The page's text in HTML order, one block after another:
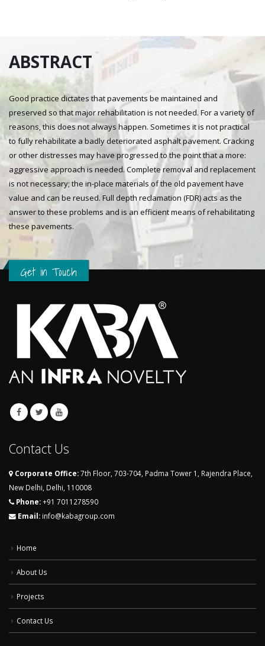
ABSTRACT
Good practice dictates that pavements be maintained and
preserved so that major rehabilitation is not needed. For a variety of
reasons, this does not always happen. Sometimes it is not practical
to fully rehabilitate a badly deteriorated asphalt pavement. Cracking
or other distresses may have progressed to the point that a more:
aggressive approach is needed. Complete removal and replacement
is not necessary; the in-place materials of the old pavement have
value and can be reused. Full depth reclamation (FDR) acts as the
answer to these problems and is an efficient means of rehabilitating
these pavements.
Get in Touch
Contact Us
Corporate Office:7th Floor, 703-704, Padma Tower 1, Rajendra Place,
New Delhi, Delhi, 110008
Phone:+91 7011278590
Email: info@kabagroup.com
Home
About Us
Projects
Contact Us